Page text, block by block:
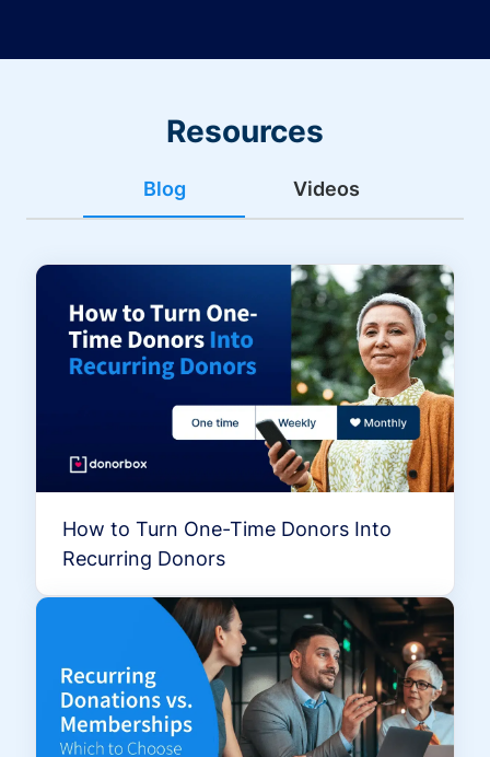
Resources
Blog Videos
How to Turn One-Time Donors Into
Recurring Donors